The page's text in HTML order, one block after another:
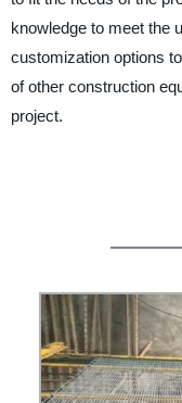
knowledge to meet the
customization options
of other construction
project.